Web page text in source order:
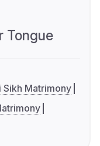
Tongue
Sikh Matrimony